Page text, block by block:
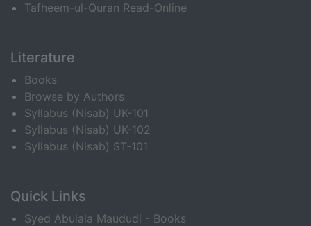
Tafheem-ul-Quran Read-Online
Literature
Books
Browse by Authors
Syllabus (Nisab) UK-101
Syllabus (Nisab) UK-102
Syllabus (Nisab) ST-101
Quick Links
Syed Abulala Maududi - Books